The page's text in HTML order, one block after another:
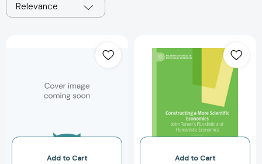
Relevance
Transformed
Hudson
-
books)
[9781738540006]
Add to Cart
Scientific
Economics:
John
Tomer's
Pluralistic
Humanistic
Add to Cart